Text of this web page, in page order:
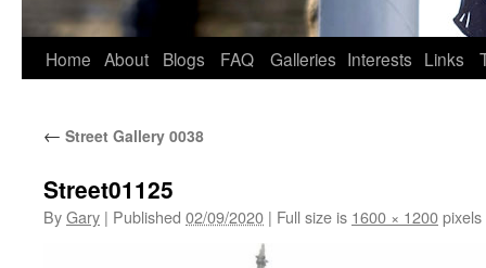
Home About Blogs FAQ Galleries Interests Links
← Street Gallery 0038
Street01125
ByGary | Published 02/09/2020 | Full size is 1600 × 1200pixels